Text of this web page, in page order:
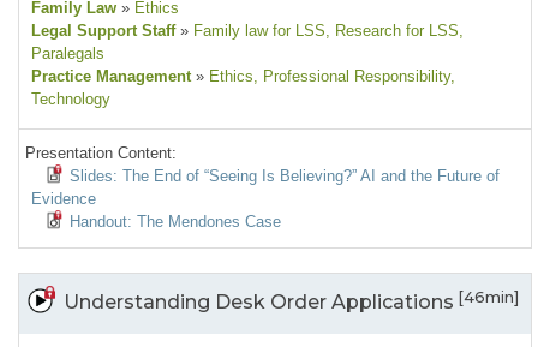
Family Law » Ethics
Legal Support Staff » Family law for LSS, Research for LSS,
Paralegals
Practice Management » Ethics, Professional Responsibility,
Technology
Presentation Content:
Slides: The End of “Seeing Is Believing?” AI and the Future of
Evidence
Handout: The Mendones Case
Understanding Desk Order Applications [46min]